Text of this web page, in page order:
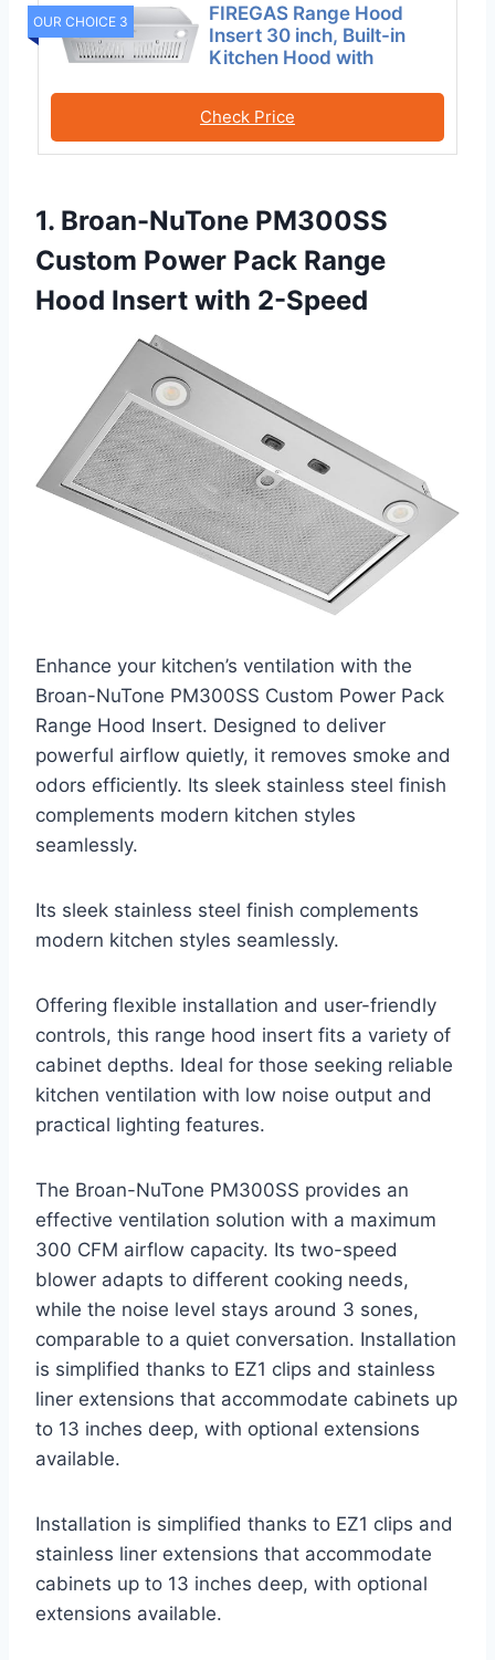
OUR CHOICE 3
FIREGAS Range Hood
Insert 30 inch, Built-in
Kitchen Hood with
Check Price
1. Broan-NuTone PM300SS
Custom Power Pack Range
Hood Insert with 2-Speed
Enhance your kitchen’s ventilation with the
Broan-NuTone PM300SS Custom Power Pack
Range Hood Insert. Designed to deliver
powerful airflow quietly, it removes smoke and
odors efficiently. Its sleek stainless steel finish
complements modern kitchen styles
seamlessly.
Its sleek stainless steel finish complements
modern kitchen styles seamlessly.
Offering flexible installation and user-friendly
controls, this range hood insert fits a variety of
cabinet depths. Ideal for those seeking reliable
kitchen ventilation with low noise output and
practical lighting features.
The Broan-NuTone PM300SS provides an
effective ventilation solution with a maximum
300 CFM airflow capacity. Its two-speed
blower adapts to different cooking needs,
while the noise level stays around 3 sones,
comparable to a quiet conversation. Installation
is simplified thanks to EZ1 clips and stainless
liner extensions that accommodate cabinets up
to 13 inches deep, with optional extensions
available.
Installation is simplified thanks to EZ1 clips and
stainless liner extensions that accommodate
cabinets up to 13 inches deep, with optional
extensions available.